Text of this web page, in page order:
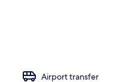
Airport transfer